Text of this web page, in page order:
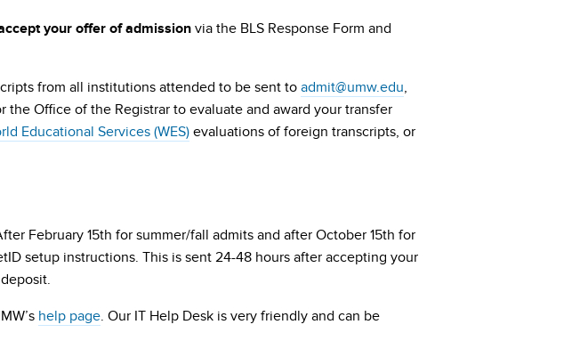
your offer of admission via the BLS Response Form and
from all institutions attended to be sent to admit@umw.edu,
the Office of the Registrar to evaluate and award your transfer
Educational Services (WES) evaluations of foreign transcripts, or
February 15th for summer/fall admits and after October 15th for
setup instructions. This is sent 24-48 hours after accepting your
help page. Our IT Help Desk is very friendly and can be